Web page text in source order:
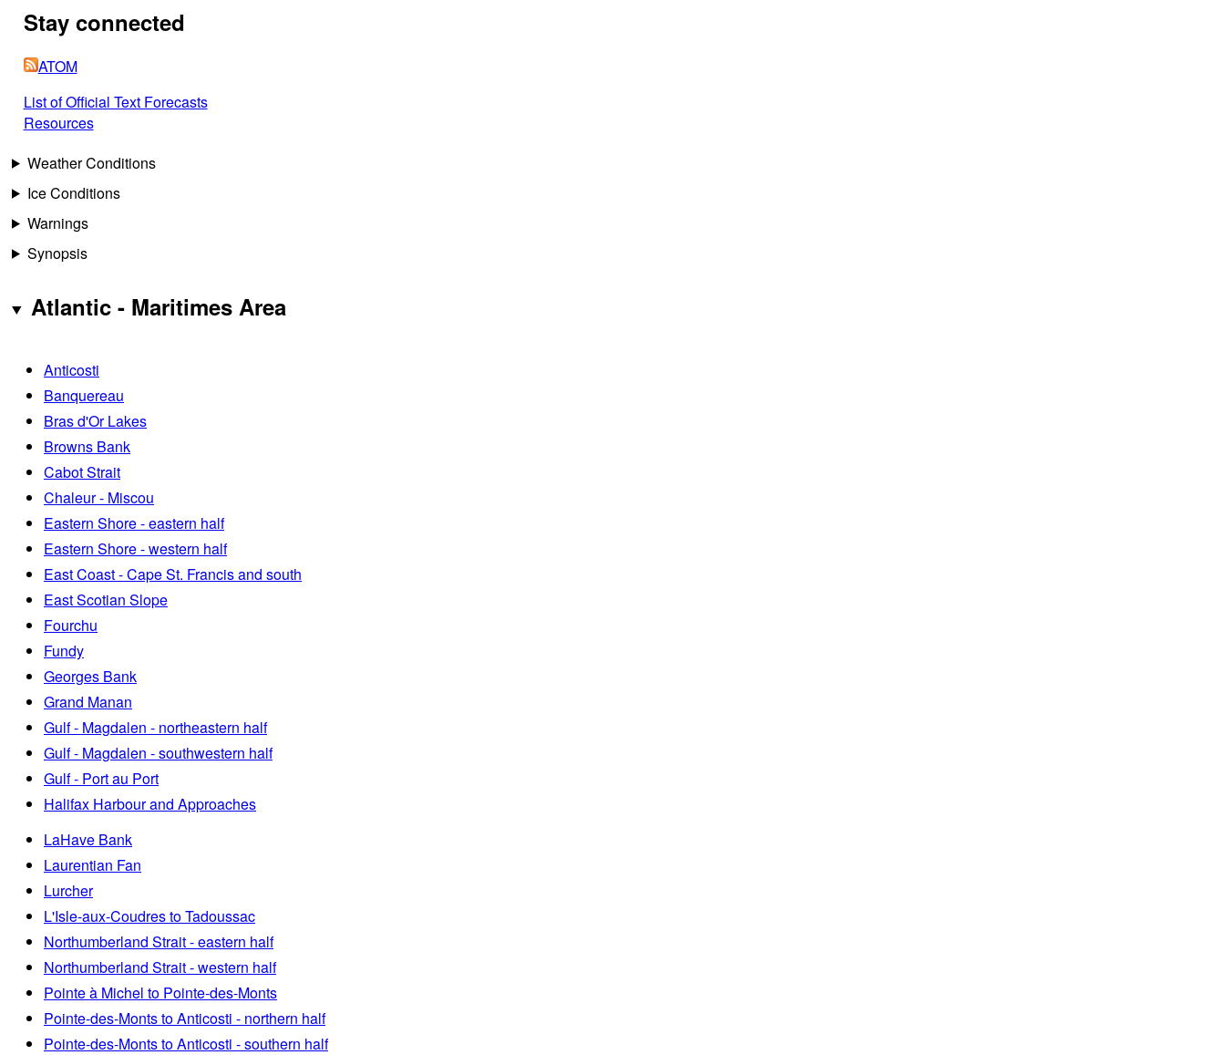
Stay connected
ATOM
List of Official Text Forecasts
Resources
Weather Conditions
Ice Conditions
Warnings
Synopsis
Atlantic - Maritimes Area
Anticosti
Banquereau
Bras d'Or Lakes
Browns Bank
Cabot Strait
Chaleur - Miscou
Eastern Shore - eastern half
Eastern Shore - western half
East Coast - Cape St. Francis and south
East Scotian Slope
Fourchu
Fundy
Georges Bank
Grand Manan
Gulf - Magdalen - northeastern half
Gulf - Magdalen - southwestern half
Gulf - Port au Port
Halifax Harbour and Approaches
LaHave Bank
Laurentian Fan
Lurcher
L'Isle-aux-Coudres to Tadoussac
Northumberland Strait - eastern half
Northumberland Strait - western half
Pointe à Michel to Pointe-des-Monts
Pointe-des-Monts to Anticosti - northern half
Pointe-des-Monts to Anticosti - southern half